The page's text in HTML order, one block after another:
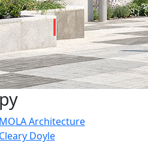
MOLA Architecture
Cleary Doyle